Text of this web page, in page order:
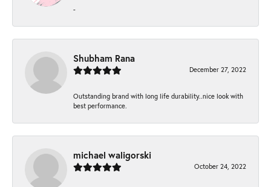
-
Shubham Rana
December 27, 2022
Outstanding brand with long life durability..nice look with
best performance.
michael waligorski
October 24, 2022